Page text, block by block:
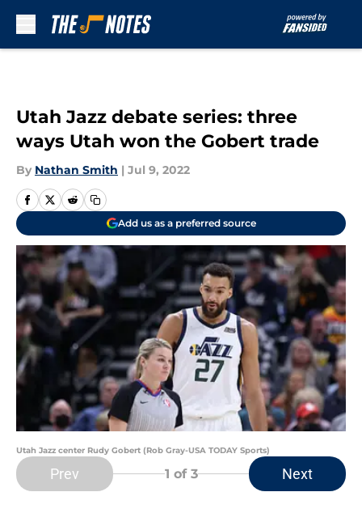
Utah Jazz debate series: three
ways Utah won the Gobert trade
By Nathan Smith | Jul 9, 2022
Add us as a preferred source
Utah Jazz center Rudy Gobert (Rob Gray-USA TODAY Sports)
Prev 1 of 3 Next